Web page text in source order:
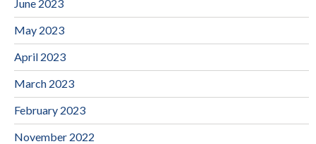
June 2023
May 2023
April 2023
March 2023
February 2023
November 2022